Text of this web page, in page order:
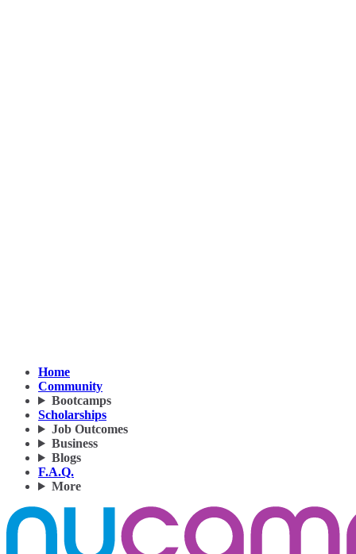
Home
Community
Bootcamps
Scholarships
Job Outcomes
Business
Blogs
F.A.Q.
More